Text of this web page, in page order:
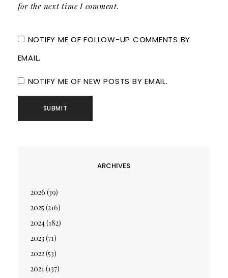
for the next time I comment.
NOTIFY ME OF FOLLOW-UP COMMENTS BY
EMAIL.
NOTIFY ME OF NEW POSTS BY EMAIL.
ARCHIVES
2026 (39)
2025 (216)
2024(182)
2023 (71)
2022(53)
2021 (137)